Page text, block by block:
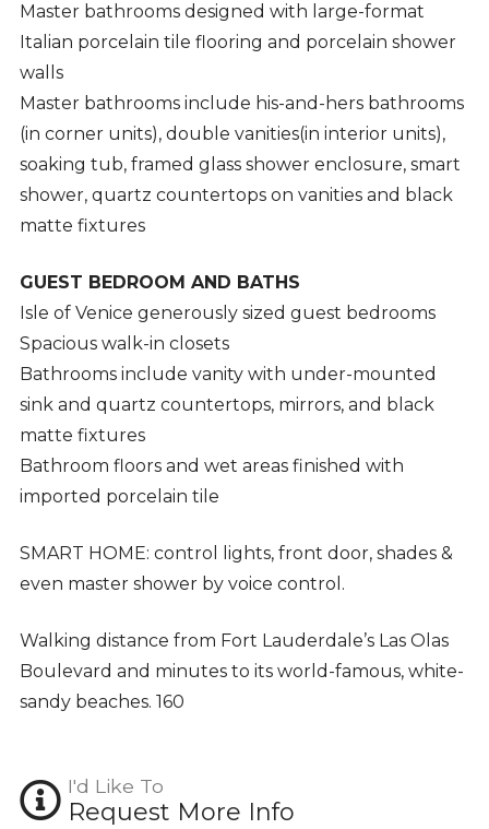
Master bathrooms designed with large-format
Italian porcelain tile flooring and porcelain shower
walls
Master bathrooms include his-and-hers bathrooms
(in corner units), double vanities(in interior units),
soaking tub, framed glass shower enclosure, smart
shower, quartz countertops on vanities and black
matte fixtures
GUEST BEDROOM AND BATHS
Isle of Venice generously sized guest bedrooms
Spacious walk-in closets
Bathrooms include vanity with under-mounted
sink and quartz countertops, mirrors, and black
matte fixtures
Bathroom floors and wet areas finished with
imported porcelain tile
SMART HOME: control lights, front door, shades &
even master shower by voice control.
Walking distance from Fort Lauderdale’s Las Olas
Boulevard and minutes to its world-famous, white-
sandy beaches. 160
I'd Like To
Request More Info